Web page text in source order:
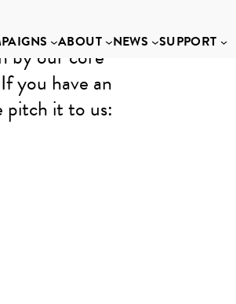
ABOUT NEWS SUPPORT
by our core
you have an
pitch it to us: